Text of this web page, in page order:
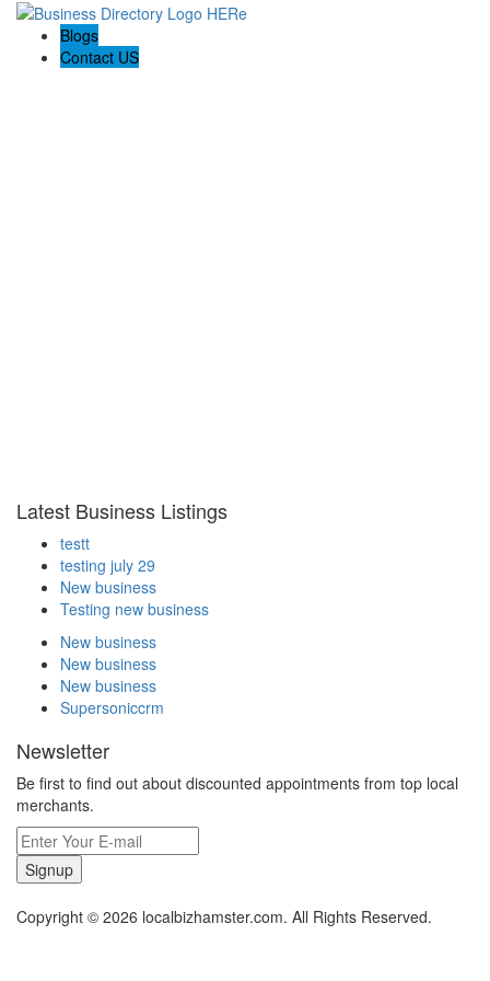
Blogs
Contact US
Latest Business Listings
testt
testing july 29
New business
Testing new business
New business
New business
New business
Supersoniccrm
Newsletter
Be first to find out about discounted appointments from top local
merchants.
Signup
Copyright © 2026 localbizhamster.com. All Rights Reserved.